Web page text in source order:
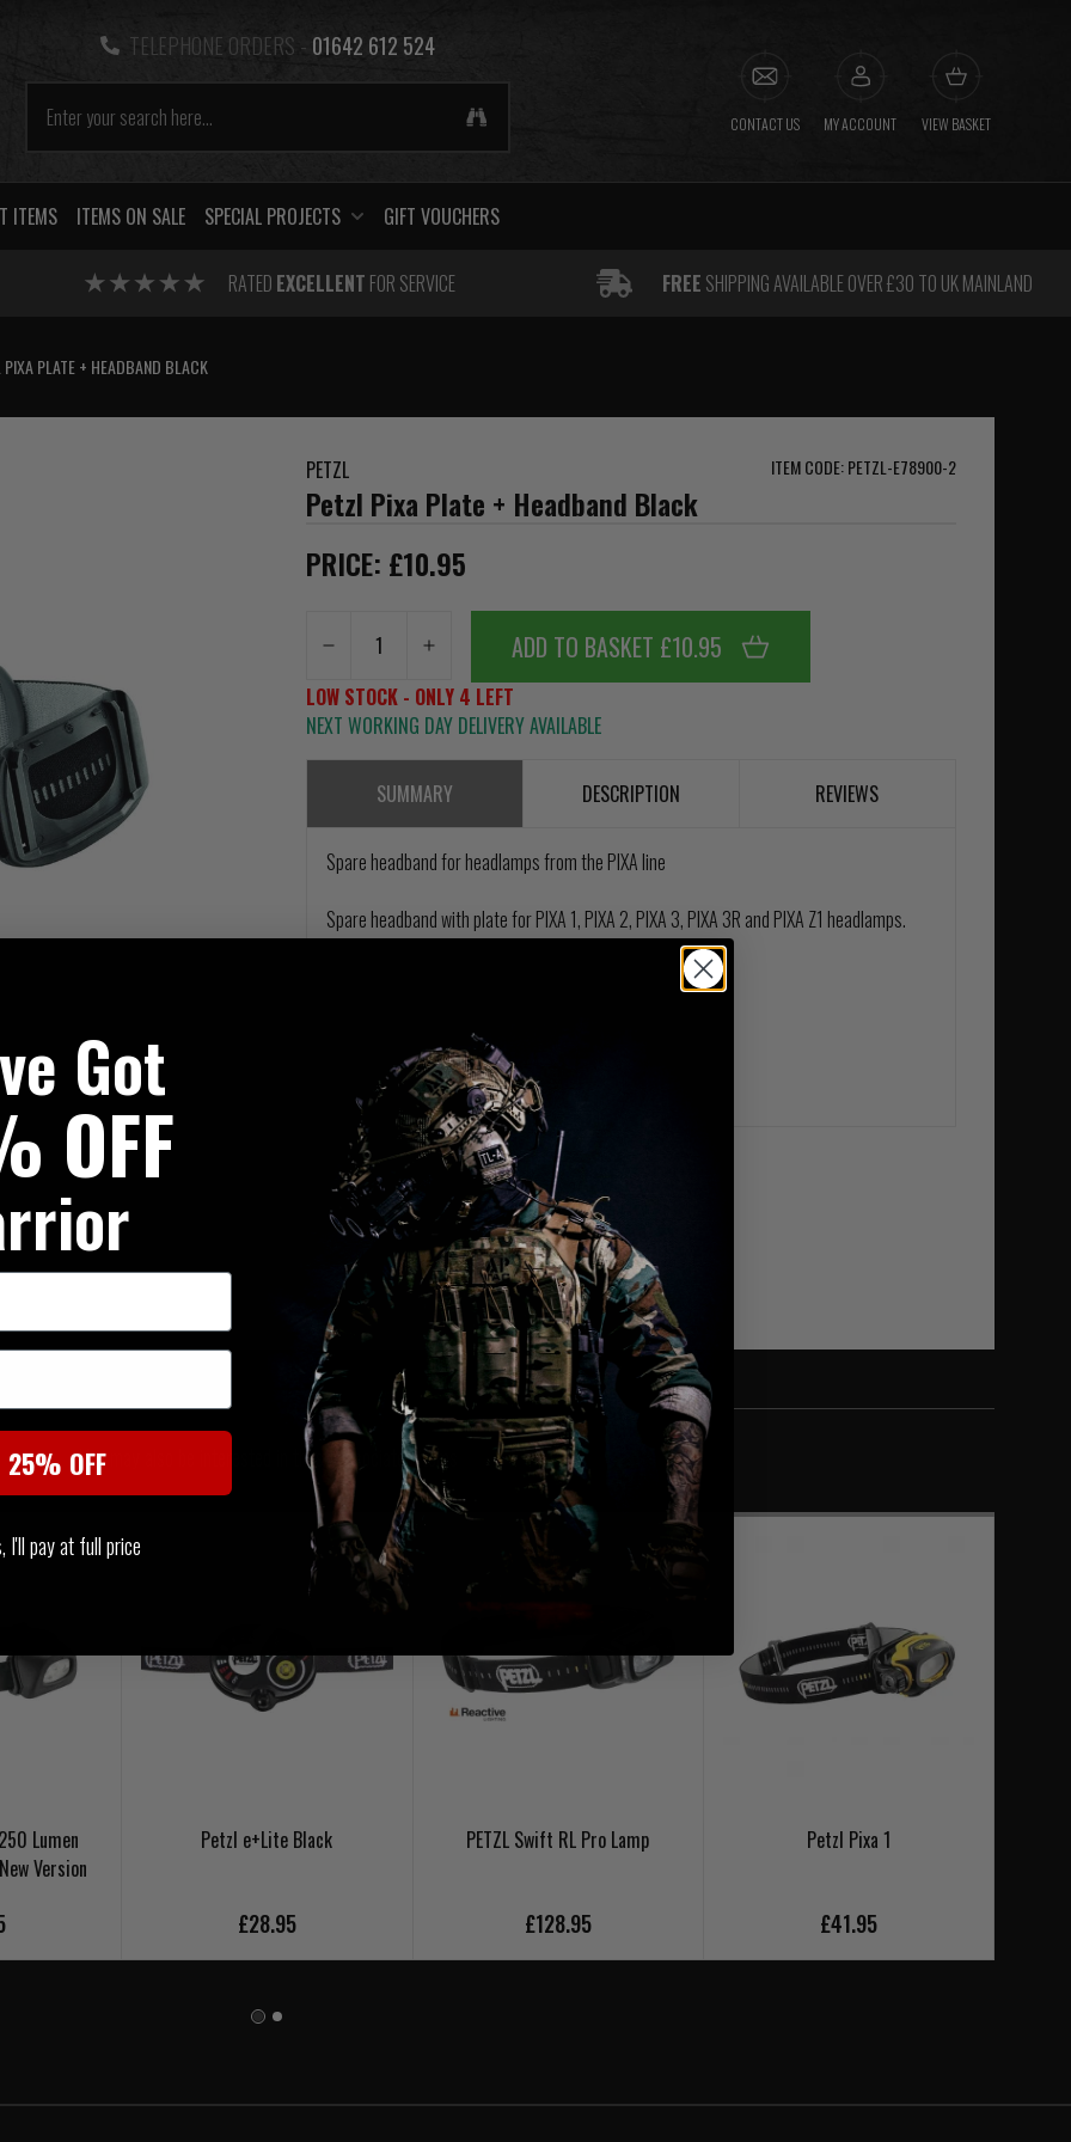
TELEPHONE ORDERS - 01642 612 524
CONTACT US MY ACCOUNT VIEW BASKET
ITEMS ITEMS ON SALE SPECIAL PROJECTS GIFT VOUCHERS
RATED EXCELLENT FOR SERVICE FREE SHIPPING AVAILABLE OVER £30 TO UK MAINLAND
PLATE + HEADBAND BLACK
PETZL ITEM CODE: PETZL-E78900-2
Petzl Pixa Plate + Headband Black
PRICE: £10.95
ADD TO BASKET £10.95
LOW STOCK - ONLY 4 LEFT
NEXT WORKING DAY DELIVERY AVAILABLE
SUMMARY DESCRIPTION REVIEWS
Spare headband for headlamps from the PIXA line
Spare headband with plate for PIXA 1, PIXA 2, PIXA 3, PIXA 3R and PIXA Z1 headlamps.
SIMILAR PRODUCTS
You may also be interested in these associated items
Lumen
Version
Petzl e+Lite Black
£28.95
PETZL Swift RL Pro Lamp
£128.95
Petzl Pixa 1
£41.95
Got
OFF
OFF
I'll pay at full price